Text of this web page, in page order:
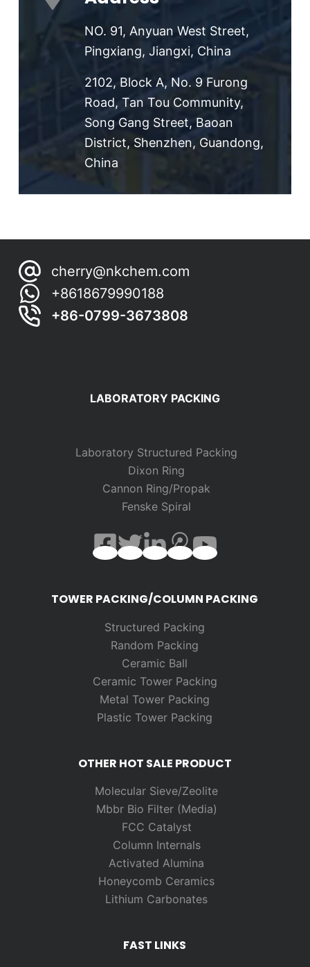
NO. 91, Anyuan West Street,
Pingxiang, Jiangxi, China
2102, Block A, No. 9 Furong
Road, Tan Tou Community,
Song Gang Street, Baoan
District, Shenzhen, Guandong,
China
cherry@nkchem.com
+8618679990188
+86-0799-3673808
LABORATORY PACKING
Laboratory Structured Packing
Dixon Ring
Cannon Ring/Propak
Fenske Spiral
TOWER PACKING/COLUMN PACKING
Structured Packing
Random Packing
Ceramic Ball
Ceramic Tower Packing
Metal Tower Packing
Plastic Tower Packing
OTHER HOT SALE PRODUCT
Molecular Sieve/Zeolite
Mbbr Bio Filter (Media)
FCC Catalyst
Column Internals
Activated Alumina
Honeycomb Ceramics
Lithium Carbonates
FAST LINKS